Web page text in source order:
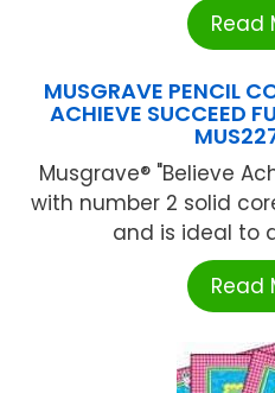
Read
MUSGRAVE PENCIL
ACHIEVE SUCCEED
Musgrave® "Believe
with number 2 solid
and is ideal to
Read